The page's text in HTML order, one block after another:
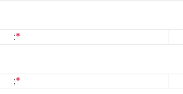
*
:
*
: